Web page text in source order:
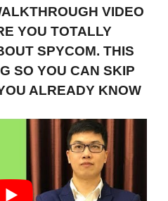
VIDEO
YOU TOTALLY
SPYCOM. THIS
SO YOU CAN SKIP
ALREADY KNOW